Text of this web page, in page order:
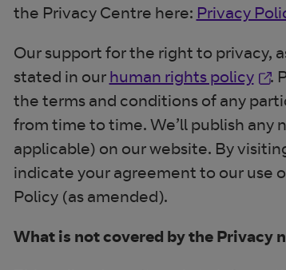
the Privacy Centre here:Privacy
Our support for the right to privacy,
stated in ourhuman rights policy
.
the terms and conditions of any
from time to time. We’ll publish any
applicable) on our website. By
indicate your agreement to our use
Policy (as amended).
What is not covered by the Privacy